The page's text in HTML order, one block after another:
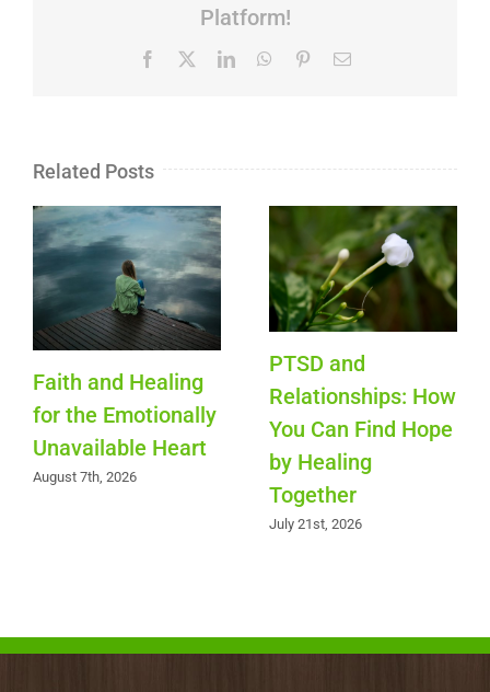
Platform!
Facebook LinkedInWhatsApp
PinterestEmail
Related Posts
Faith and Healing
for the Emotionally
Unavailable Heart
August 7th, 2026
PTSD and
Relationships: How
You Can Find Hope
by Healing
Together
July 21st, 2026